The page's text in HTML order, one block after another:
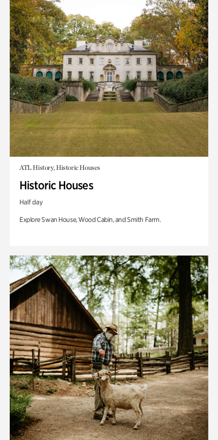
ATL History, Historic Houses
Historic Houses
Half day
Explore Swan House, Wood Cabin, and Smith Farm.